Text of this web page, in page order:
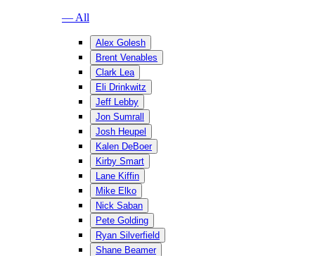
— All
Alex Golesh
Brent Venables
Clark Lea
Eli Drinkwitz
Jeff Lebby
Jon Sumrall
Josh Heupel
Kalen DeBoer
Kirby Smart
Lane Kiffin
Mike Elko
Nick Saban
Pete Golding
Ryan Silverfield
Shane Beamer